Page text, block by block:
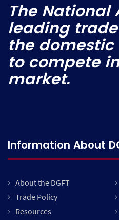
The National
leading
the
to compete
market.
Information About
About the DGFT
Trade Policy
Resources